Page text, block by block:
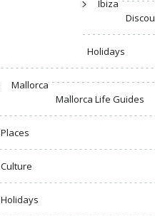
Ibiza
Holidays
Mallorca
Mallorca Life Guides
Places
Culture
Holidays